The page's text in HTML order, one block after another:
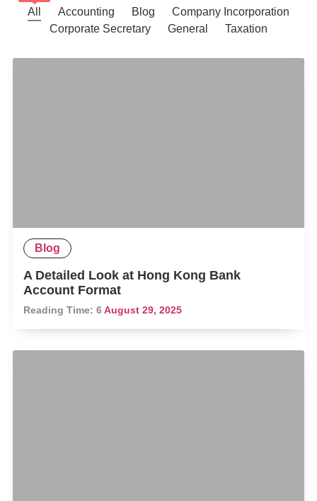
All
Accounting Blog
Company Incorporation
Corporate Secretary
General Taxation
Blog
A Detailed Look at Hong Kong Bank
Account Format
Reading Time:6 August 29, 2025